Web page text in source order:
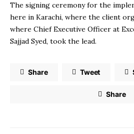
The signing ceremony for the
here in Karachi, where the client
where Chief Executive Officer at
Sajjad Syed, took the lead.
Share Tweet
Share